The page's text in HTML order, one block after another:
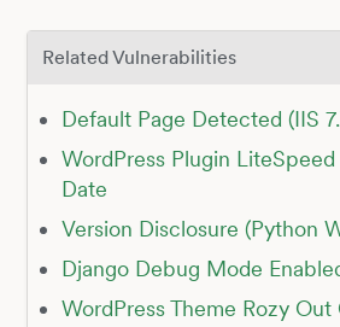
Related Vulnerabilities
Default Page Detected (IIS
WordPress Plugin
Date
Version Disclosure (Python
Django Debug Mode
WordPress Theme Rozy Out